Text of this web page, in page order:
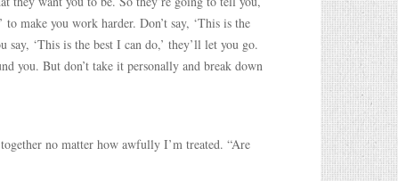
to make you work harder. Don’t say, ‘This is the
say, ‘This is the best I can do,’ they’ll let you go.
you. But don’t take it personally and break down
no matter how awfully I’m treated. “Are